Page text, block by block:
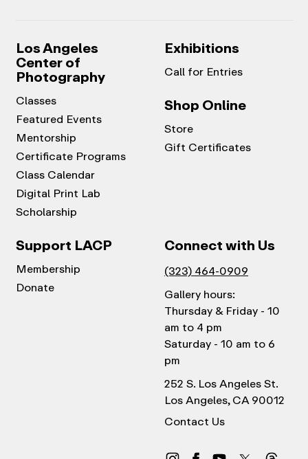
Los Angeles
Center of
Photography
Classes
Featured Events
Mentorship
Certificate Programs
Class Calendar
Digital Print Lab
Scholarship
Exhibitions
Call for Entries
Shop Online
Store
Gift Certificates
Support LACP
Membership
Donate
Connect with Us
(323) 464-0909
Gallery hours:
Thursday & Friday - 10
am to 4 pm
Saturday - 10 am to 6
pm
252 S. Los Angeles St.
Los Angeles, CA 90012
Contact Us